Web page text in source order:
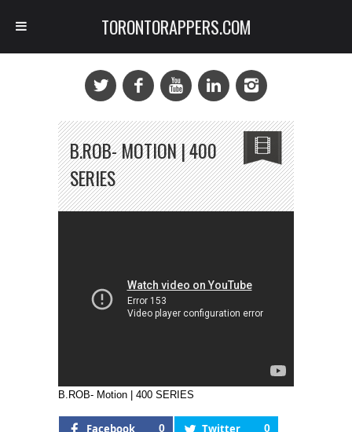
B.ROB- MOTION | 400
SERIES
B.ROB- Motion | 400 SERIES
Facebook 0 Twitter 0
TORONTORAPPERS.COM